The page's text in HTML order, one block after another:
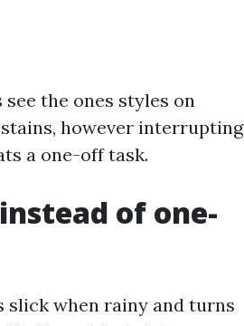
the ones styles on
however interrupting
a one-off task.
of one-
slick when rainy and turns